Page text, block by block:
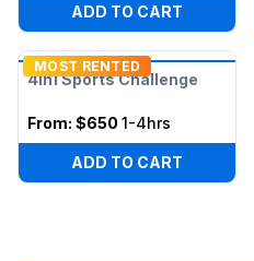
ADD TO CART
MOST RENTED
4in1 Sports Challenge
From: $650 1-4hrs
ADD TO CART